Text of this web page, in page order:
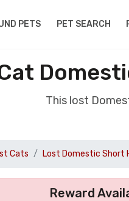
PETS PET SEARCH
This lost
Cats Lost Domestic Short
Reward